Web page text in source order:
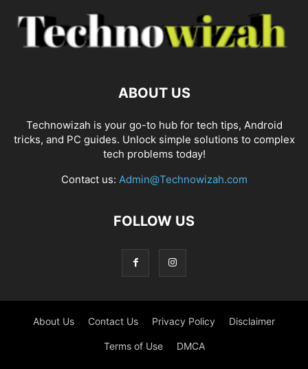
ABOUT US
Technowizah is your go-to hub for tech tips, Android
tricks, and PC guides. Unlock simple solutions to complex
tech problems today!
Contact us: Admin@Technowizah.com
FOLLOW US
About Us Contact Us Privacy Policy Disclaimer
Terms of Use DMCA